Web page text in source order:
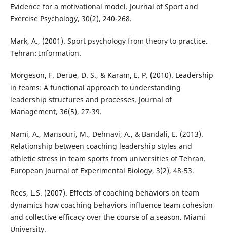
Evidence for a motivational model. Journal of Sport and
Exercise Psychology, 30(2), 240-268.
Mark, A., (2001). Sport psychology from theory to practice.
Tehran: Information.
Morgeson, F. Derue, D. S., & Karam, E. P. (2010). Leadership
in teams: A functional approach to understanding
leadership structures and processes. Journal of
Management, 36(5), 27-39.
Nami, A., Mansouri, M., Dehnavi, A., & Bandali, E. (2013).
Relationship between coaching leadership styles and
athletic stress in team sports from universities of Tehran.
European Journal of Experimental Biology, 3(2), 48-53.
Rees, L.S. (2007). Effects of coaching behaviors on team
dynamics how coaching behaviors influence team cohesion
and collective efficacy over the course of a season. Miami
University.